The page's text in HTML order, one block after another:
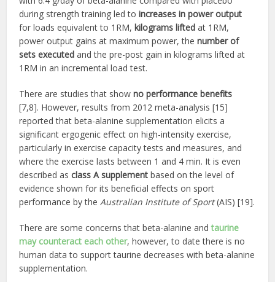
during strength training led toincreases in power output
for loads equivalent to 1RM,kilograms lifted at 1RM,
power output gains at maximum power, thenumber of
sets executed and the pre-post gain in kilograms lifted at
1RM in an incremental load test.
There are studies that showno performance benefits
[7,8]. However, results from 2012 meta-analysis [15]
reported that beta-alanine supplementation elicits a
significant ergogenic effect on high-intensity exercise,
particularly in exercise capacity tests and measures, and
where the exercise lasts between 1 and 4 min. It is even
described asclass A supplement based on the level of
evidence shown for its beneficial effects on sport
performance by theAustralian Institute of Sport(AIS) [19].
There are some concerns that beta-alanine andtaurine
may counteract each other, however, to date there is no
human data to support taurine decreases with beta-alanine
supplementation.